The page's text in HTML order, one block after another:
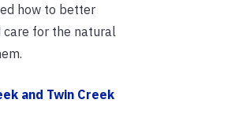
how to better
care for the natural
and Twin Creek